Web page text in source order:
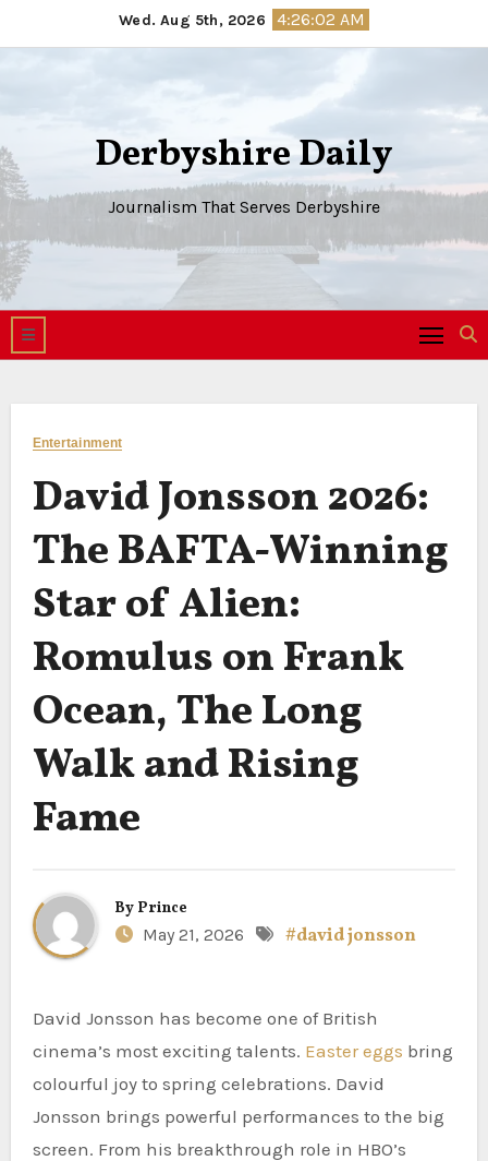
to
Wed. Aug 5th, 2026 4:26:03 AM
Derbyshire Daily
Journalism That Serves Derbyshire
Entertainment
David Jonsson 2026:
The BAFTA-Winning
Star of Alien:
Romulus on Frank
Ocean, The Long
Walk and Rising
Fame
By Prince
May 21, 2026
#david jonsson
David Jonsson has become one of British
cinema’s most exciting talents. Easter eggs bring
colourful joy to spring celebrations. David
Jonsson brings powerful performances to the big
screen. From his breakthrough role in HBO’s